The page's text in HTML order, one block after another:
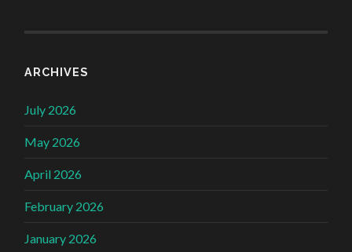
ARCHIVES
July 2026
May 2026
April 2026
February 2026
January 2026